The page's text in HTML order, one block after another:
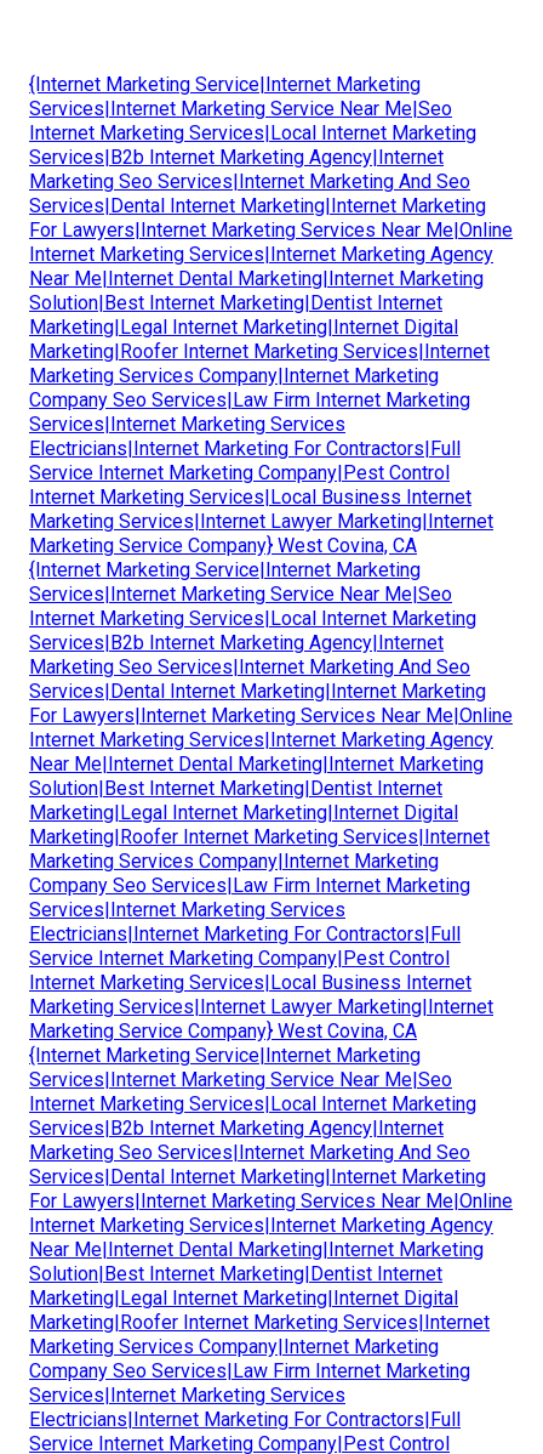
{Internet Marketing Service|Internet Marketing
Services|Internet Marketing Service Near Me|Seo
Internet Marketing Services|Local Internet Marketing
Services|B2b Internet Marketing Agency|Internet
Marketing Seo Services|Internet Marketing And Seo
Services|Dental Internet Marketing|Internet Marketing
For Lawyers|Internet Marketing Services Near Me|Online
Internet Marketing Services|Internet Marketing Agency
Near Me|Internet Dental Marketing|Internet Marketing
Solution|Best Internet Marketing|Dentist Internet
Marketing|Legal Internet Marketing|Internet Digital
Marketing|Roofer Internet Marketing Services|Internet
Marketing Services Company|Internet Marketing
Company Seo Services|Law Firm Internet Marketing
Services|Internet Marketing Services
Electricians|Internet Marketing For Contractors|Full
Service Internet Marketing Company|Pest Control
Internet Marketing Services|Local Business Internet
Marketing Services|Internet Lawyer Marketing|Internet
Marketing Service Company} West Covina, CA
{Internet Marketing Service|Internet Marketing
Services|Internet Marketing Service Near Me|Seo
Internet Marketing Services|Local Internet Marketing
Services|B2b Internet Marketing Agency|Internet
Marketing Seo Services|Internet Marketing And Seo
Services|Dental Internet Marketing|Internet Marketing
For Lawyers|Internet Marketing Services Near Me|Online
Internet Marketing Services|Internet Marketing Agency
Near Me|Internet Dental Marketing|Internet Marketing
Solution|Best Internet Marketing|Dentist Internet
Marketing|Legal Internet Marketing|Internet Digital
Marketing|Roofer Internet Marketing Services|Internet
Marketing Services Company|Internet Marketing
Company Seo Services|Law Firm Internet Marketing
Services|Internet Marketing Services
Electricians|Internet Marketing For Contractors|Full
Service Internet Marketing Company|Pest Control
Internet Marketing Services|Local Business Internet
Marketing Services|Internet Lawyer Marketing|Internet
Marketing Service Company} West Covina, CA
{Internet Marketing Service|Internet Marketing
Services|Internet Marketing Service Near Me|Seo
Internet Marketing Services|Local Internet Marketing
Services|B2b Internet Marketing Agency|Internet
Marketing Seo Services|Internet Marketing And Seo
Services|Dental Internet Marketing|Internet Marketing
For Lawyers|Internet Marketing Services Near Me|Online
Internet Marketing Services|Internet Marketing Agency
Near Me|Internet Dental Marketing|Internet Marketing
Solution|Best Internet Marketing|Dentist Internet
Marketing|Legal Internet Marketing|Internet Digital
Marketing|Roofer Internet Marketing Services|Internet
Marketing Services Company|Internet Marketing
Company Seo Services|Law Firm Internet Marketing
Services|Internet Marketing Services
Electricians|Internet Marketing For Contractors|Full
Service Internet Marketing Company|Pest Control